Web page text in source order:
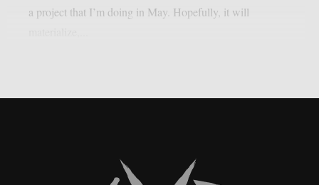
a project that I’m doing in May. Hopefully, it will